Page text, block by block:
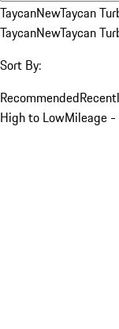
TaycanNewTaycan
TaycanNewTaycan
Sort By:
Recommended
High to LowMileage